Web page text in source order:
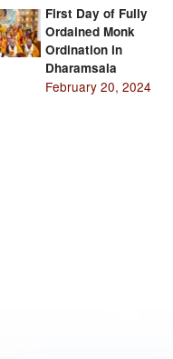
First Day of Fully
Ordained Monk
Ordination in
Dharamsala
February 20, 2024